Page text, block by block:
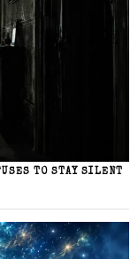
TO STAY SILENT